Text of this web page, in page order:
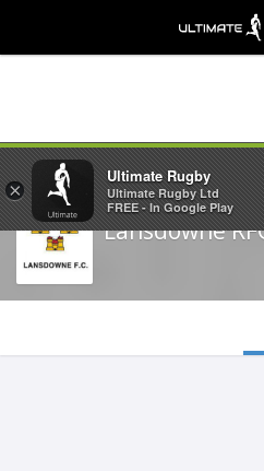
Lansdowne
×
Ultimate Rugby
Ultimate Rugby Ltd
FREE - In Google Play